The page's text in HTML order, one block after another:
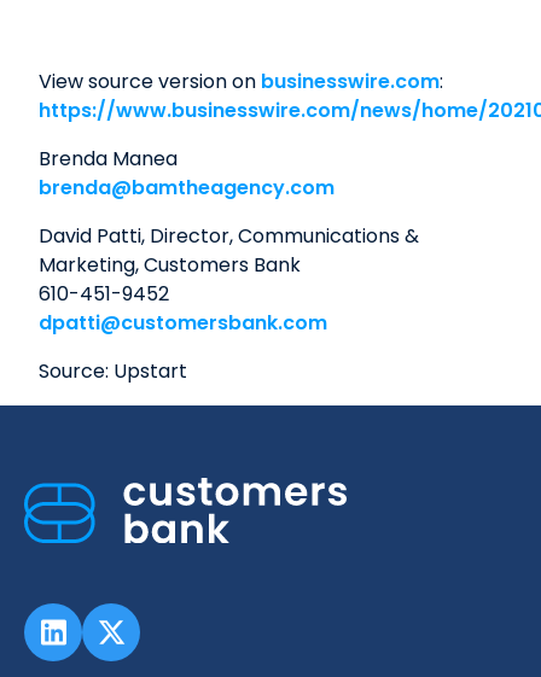
View source version on businesswire.com:
https://www.businesswire.com/news/home/
Brenda Manea
brenda@bamtheagency.com
David Patti, Director, Communications &
Marketing, Customers Bank
610-451-9452
dpatti@customersbank.com
Source: Upstart